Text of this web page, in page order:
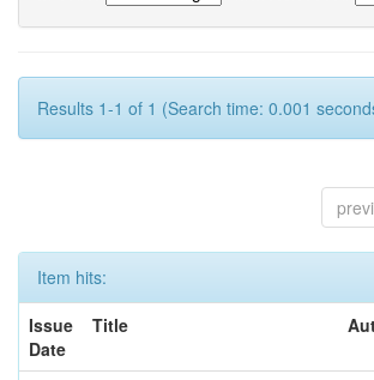
Results 1-1 of 1 (Search time: 0.001
Item hits:
Issue
Date
Title